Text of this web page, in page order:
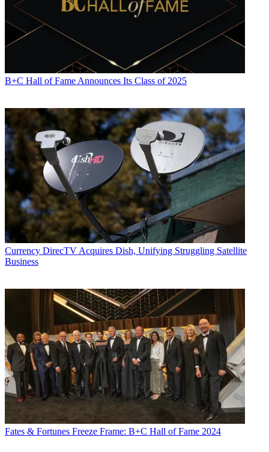
B+C Hall of Fame Announces Its Class of 2025
Currency DirecTV Acquires Dish, Unifying Struggling Satellite
Business
Fates & Fortunes Freeze Frame: B+C Hall of Fame 2024